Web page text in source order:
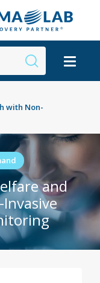
with Non-
and